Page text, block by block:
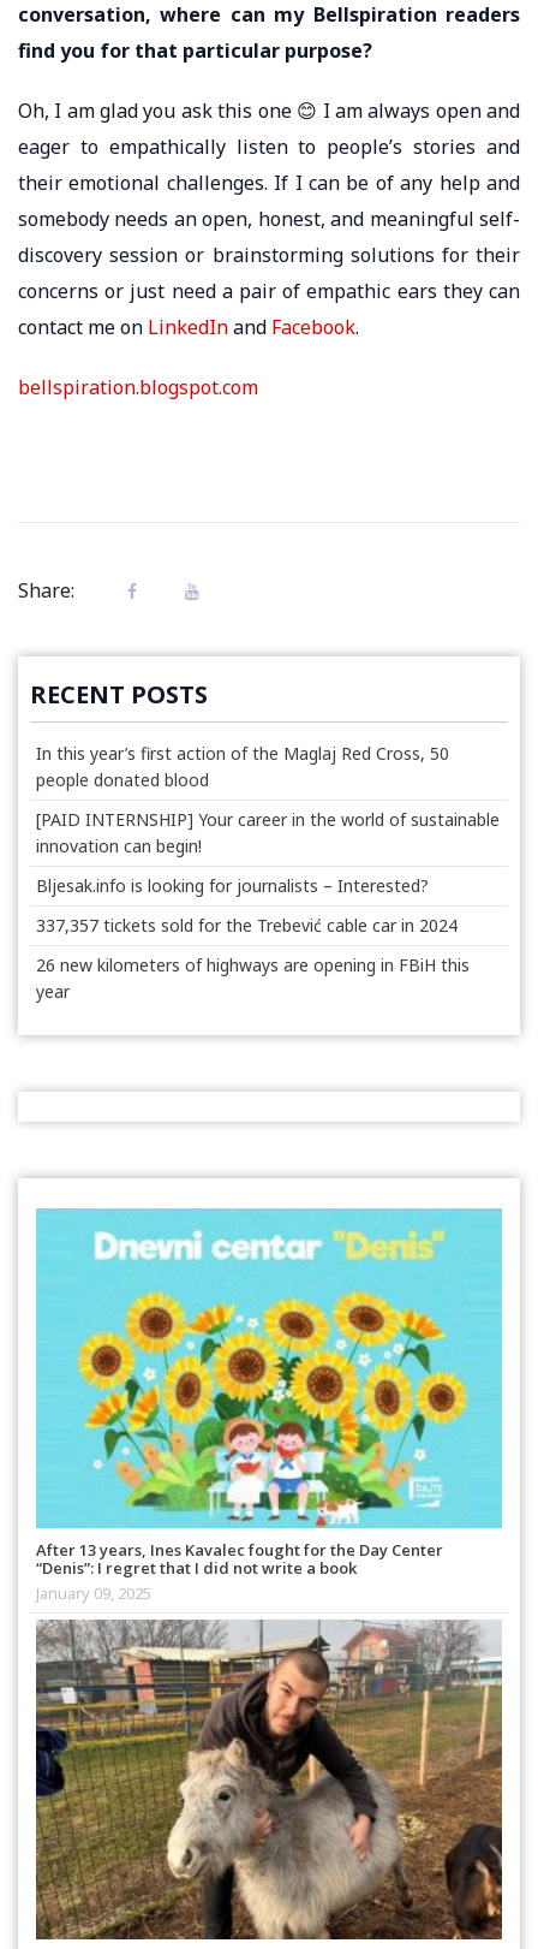
conversation, where can my Bellspiration readers
find you for that particular purpose?
Oh, I am glad you ask this one 😊 I am always open and
eager to empathically listen to people’s stories and
their emotional challenges. If I can be of any help and
somebody needs an open, honest, and meaningful self-
discovery session or brainstorming solutions for their
concerns or just need a pair of empathic ears they can
contact me on LinkedInand Facebook.
bellspiration.blogspot.com
Share:
RECENT POSTS
In this year’s first action of the Maglaj Red Cross, 50
people donated blood
[PAID INTERNSHIP] Your career in the world of sustainable
innovation can begin!
Bljesak.info is looking for journalists – Interested?
337,357 tickets sold for the Trebević cable car in 2024
26 new kilometers of highways are opening in FBiH this
year
After 13 years, Ines Kavalec fought for the Day Center
“Denis”: I regret that I did not write a book
January 09, 2025